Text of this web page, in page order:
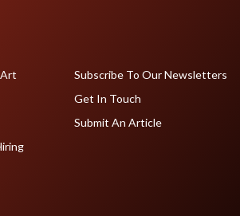
Subscribe To Our Newsletters
Get In Touch
Submit An Article